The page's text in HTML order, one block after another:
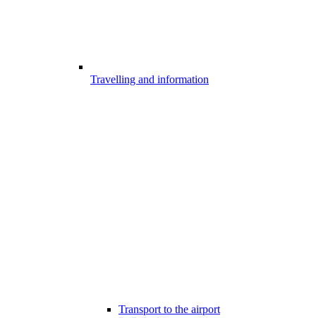
Travelling and information
Transport to the airport